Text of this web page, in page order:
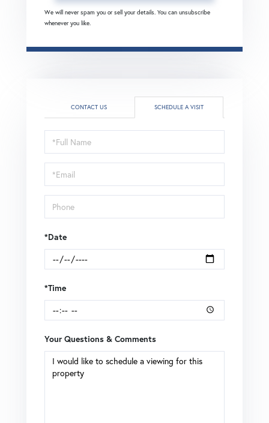
We will never spam you or sell your details. You can unsubscribe
whenever you like.
CONTACT US SCHEDULE A VISIT
Schedule
a
Visit
*Date
*Time
Your Questions & Comments